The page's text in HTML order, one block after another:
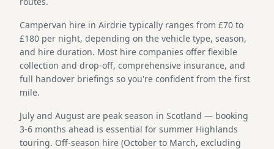
Campervan hire in Airdrie typically ranges from £70 to
£180 per night, depending on the vehicle type, season,
and hire duration. Most hire companies offer flexible
collection and drop-off, comprehensive insurance, and
full handover briefings so you're confident from the first
mile.
July and August are peak season in Scotland — booking
3-6 months ahead is essential for summer Highlands
touring. Off-season hire (October to March, excluding